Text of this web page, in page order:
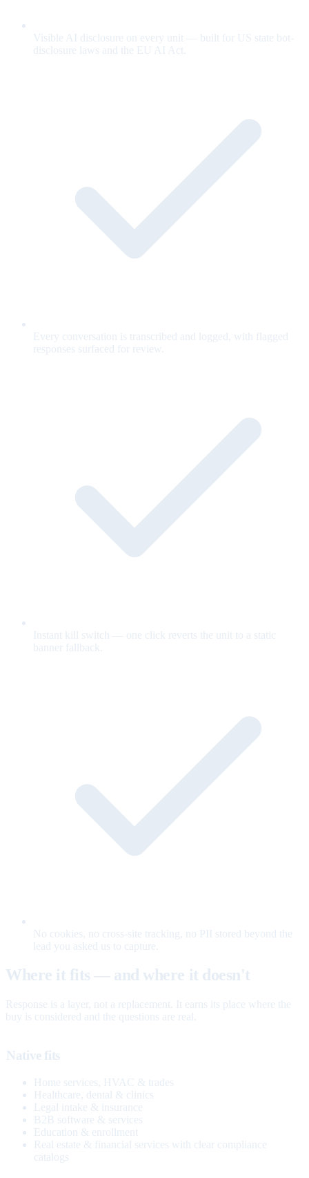
Visible AI disclosure on every unit — built for US state bot-
disclosure laws and the EU AI Act.
Every conversation is transcribed and logged, with flagged
responses surfaced for review.
Instant kill switch — one click reverts the unit to a static
banner fallback.
No cookies, no cross-site tracking, no PII stored beyond the
lead you asked us to capture.
Where it fits — and where it doesn't
Response is a layer, not a replacement. It earns its place where the
buy is considered and the questions are real.
Native fits
Home services, HVAC & trades
Healthcare, dental & clinics
Legal intake & insurance
B2B software & services
Education & enrollment
Real estate & financial services with clear compliance
catalogs